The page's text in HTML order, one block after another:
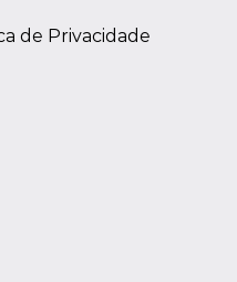
de Privacidade